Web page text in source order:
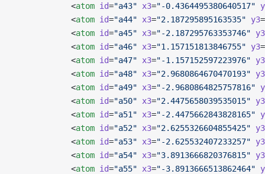
            <
atom id="a43" x3="-0.4364495380640517"
            <
atom id="a44" x3="2.187295895163535" y3=
            <
atom id="a45" x3="-2.187295763353746" y3
            <
atom id="a46" x3="1.157151813846755" y3=
            <
atom id="a47" x3="-1.157152597223976" y3
            <
atom id="a48" x3="2.9680864670470193" y3
            <
atom id="a49" x3="-2.9680864825757816"
            <
atom id="a50" x3="2.4475658039535015" y3
            <
atom id="a51" x3="-2.4475662843828165"
            <
atom id="a52" x3="2.6255326604855425" y3
            <
atom id="a53" x3="-2.625532407233257" y3
            <
atom id="a54" x3="3.8913666820376815" y3
            <
atom id="a55" x3="-3.8913666513862464"